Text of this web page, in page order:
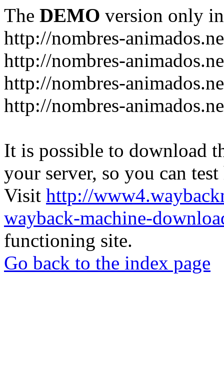
The DEMO version only
http://nombres-
http://nombres-
http://nombres-
http://nombres-
It is possible to download
your server, so you can
Visit http://
wayback-machine-
functioning site.
Go back to the index page